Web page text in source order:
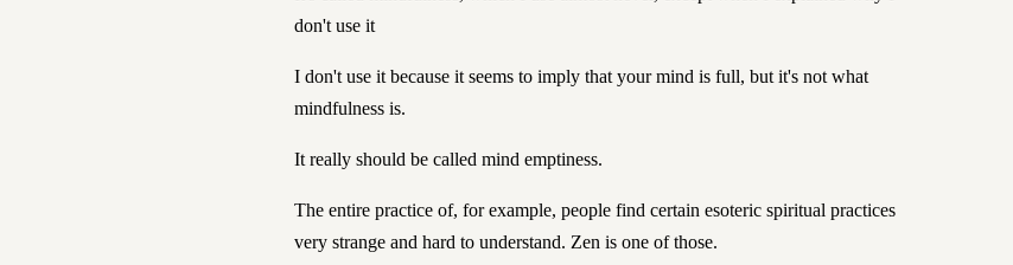
don't use it
I don't use it because it seems to imply that your mind is full, but it's not what
mindfulness is.
It really should be called mind emptiness.
The entire practice of, for example, people find certain esoteric spiritual practices
very strange and hard to understand. Zen is one of those.